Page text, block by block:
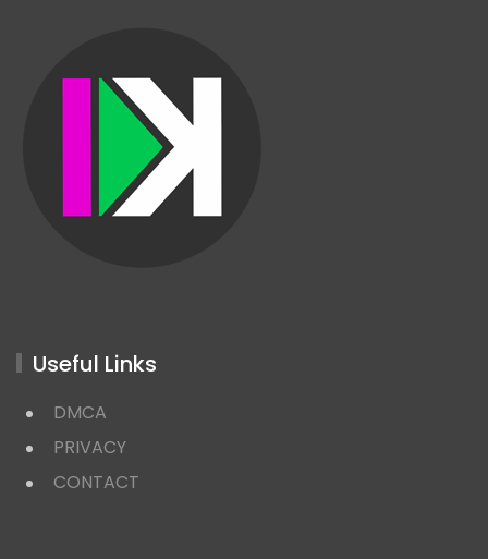
Useful Links
DMCA
PRIVACY
CONTACT